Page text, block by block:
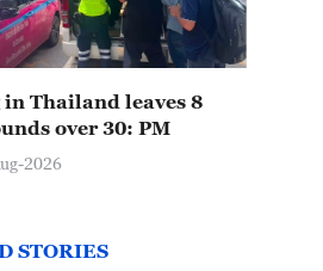
in Thailand leaves 8
over 30: PM
2026
STORIES